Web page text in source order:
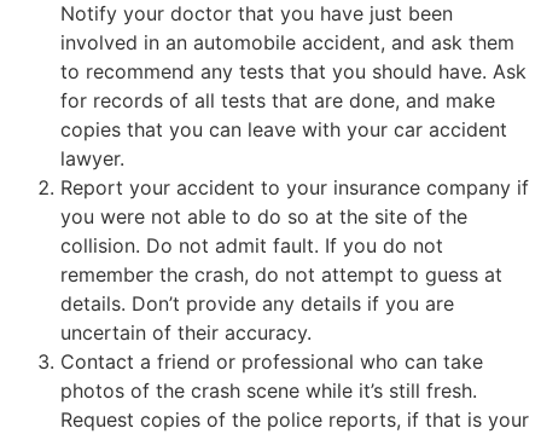
Notify your doctor that you have just been
involved in an automobile accident, and ask them
to recommend any tests that you should have. Ask
for records of all tests that are done, and make
copies that you can leave with your car accident
lawyer.
Report your accident to your insurance company if
you were not able to do so at the site of the
collision. Do not admit fault. If you do not
remember the crash, do not attempt to guess at
details. Don’t provide any details if you are
uncertain of their accuracy.
Contact a friend or professional who can take
photos of the crash scene while it’s still fresh.
Request copies of the police reports, if that is your